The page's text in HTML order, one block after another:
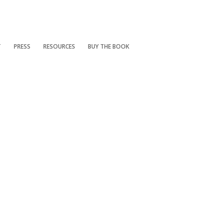
PRESS RESOURCES BUY THE BOOK